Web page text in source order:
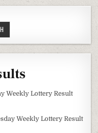
Weekly Lottery Result
Weekly Lottery Result